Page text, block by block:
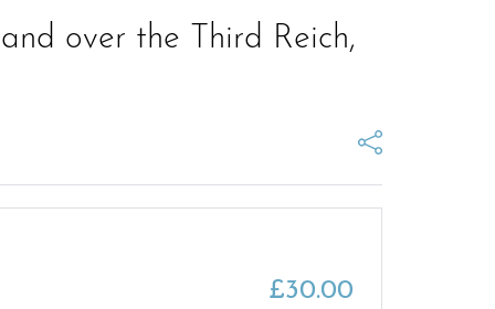
over the Third Reich,
£30.00